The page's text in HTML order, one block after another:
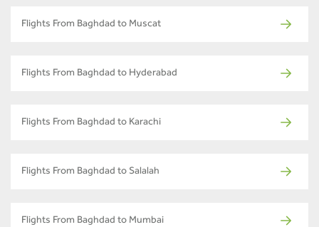
Flights From Baghdad to Muscat
Flights From Baghdad to Hyderabad
Flights From Baghdad to Karachi
Flights From Baghdad to Salalah
Flights From Baghdad to Mumbai